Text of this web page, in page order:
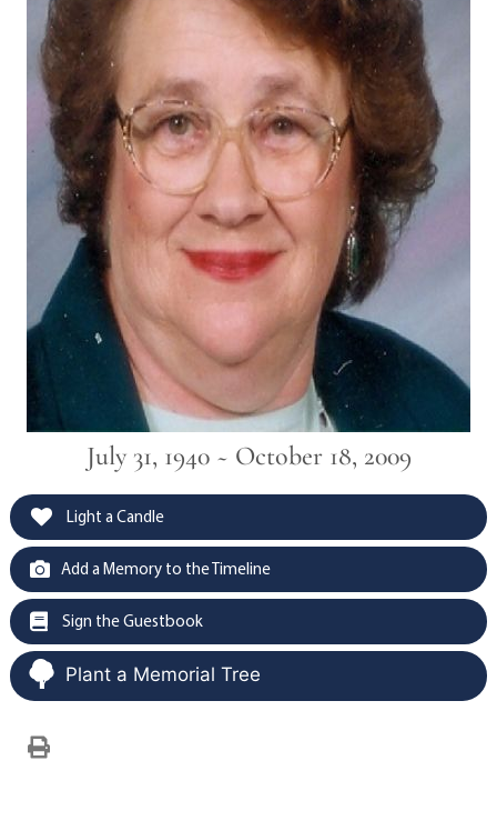
July 31, 1940 ~ October 18, 2009
Light a Candle
Add a Memory to the Timeline
Sign the Guestbook
Plant a Memorial Tree